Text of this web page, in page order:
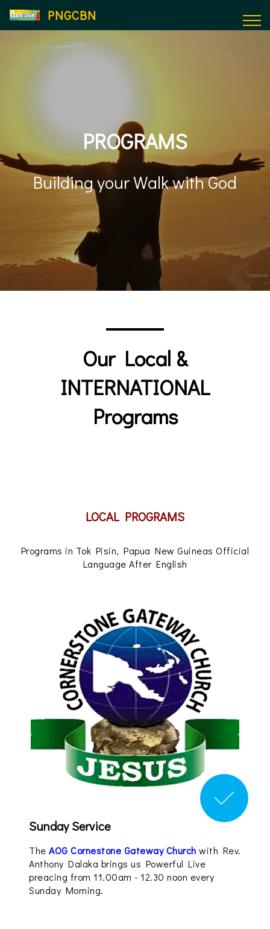
PNGCBN
PROGRAMS
Building your Walk with God
Our Local &
INTERNATIONAL
Programs
LOCAL PROGRAMS
Programs in Tok Pisin, Papua New Guineas Official
Language After English
Sunday Service
The AOG Cornestone Gateway Church with Rev.
Anthony Dalaka brings us Powerful Live
preacing from 11.00am - 12.30 noon every
Sunday Morning.